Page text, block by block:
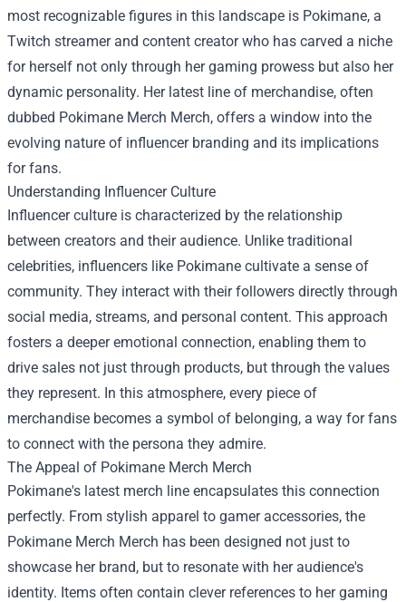
most recognizable figures in this landscape is Pokimane, a
Twitch streamer and content creator who has carved a niche
for herself not only through her gaming prowess but also her
dynamic personality. Her latest line of merchandise, often
dubbed Pokimane Merch Merch, offers a window into the
evolving nature of influencer branding and its implications
for fans.
Understanding Influencer Culture
Influencer culture is characterized by the relationship
between creators and their audience. Unlike traditional
celebrities, influencers like Pokimane cultivate a sense of
community. They interact with their followers directly through
social media, streams, and personal content. This approach
fosters a deeper emotional connection, enabling them to
drive sales not just through products, but through the values
they represent. In this atmosphere, every piece of
merchandise becomes a symbol of belonging, a way for fans
to connect with the persona they admire.
The Appeal of Pokimane Merch Merch
Pokimane's latest merch line encapsulates this connection
perfectly. From stylish apparel to gamer accessories, the
Pokimane Merch Merch has been designed not just to
showcase her brand, but to resonate with her audience's
identity. Items often contain clever references to her gaming